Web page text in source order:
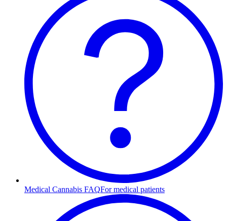
Medical Cannabis FAQFor medical patients